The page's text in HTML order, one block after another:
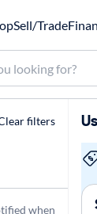
Sell/Trade
filters
when